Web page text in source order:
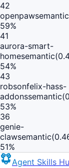
42
openpaw
59%
41
aurora-smart-
home
54%
43
robsonfelix-hass-
addons
53%
36
genie-
claw
51%
Agent Skills